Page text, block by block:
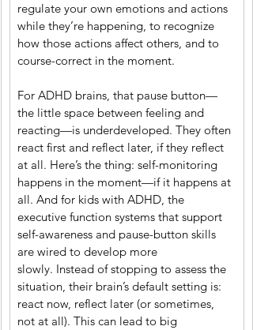
regulate your own emotions and actions
while they’re happening, to recognize
how those actions affect others, and to
course-correct in the moment.
For ADHD brains, that pause button—
the little space between feeling and
reacting—is underdeveloped. They often
react first and reflect later, if they reflect
at all. Here’s the thing: self-monitoring
happens in the moment—if it happens at
all. And for kids with ADHD, the
executive function systems that support
self-awareness and pause-button skills
are wired to develop more
slowly. Instead of stopping to assess the
situation, their brain’s default setting is:
react now, reflect later (or sometimes,
not at all). This can lead to big